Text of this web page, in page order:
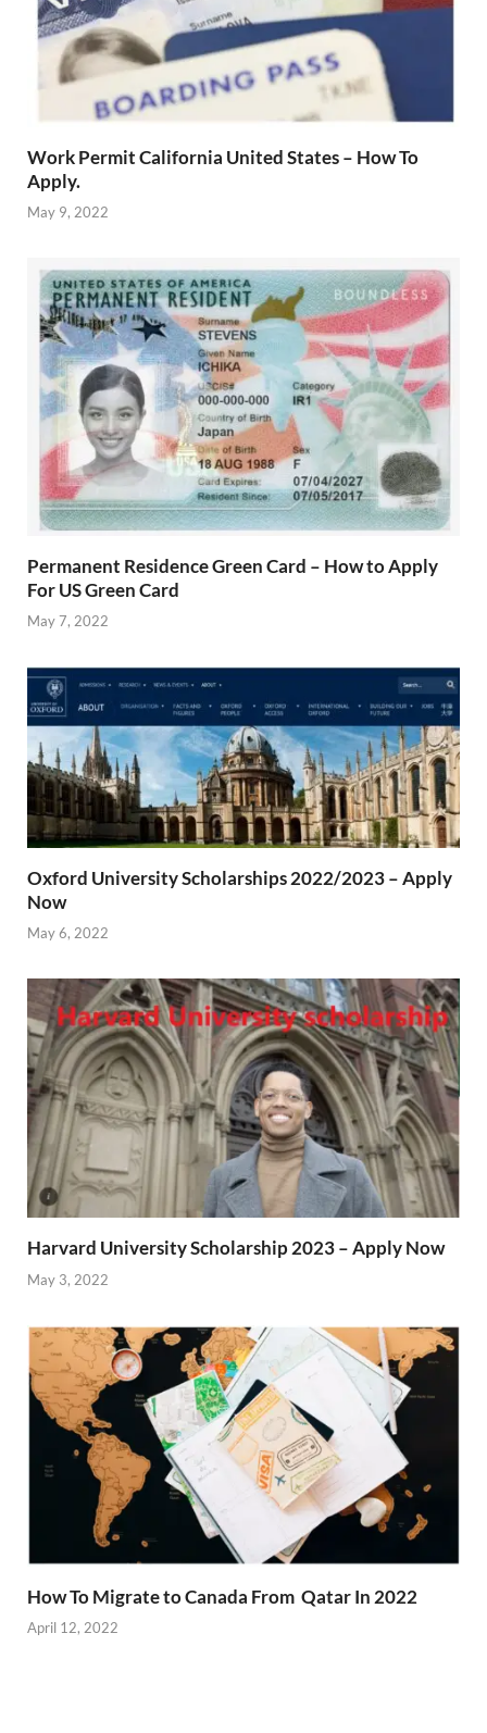
Work Permit California United States – How To
Apply.
May 9, 2022
Permanent Residence Green Card – How to Apply
For US Green Card
May 7, 2022
Oxford University Scholarships 2022/2023 – Apply
Now
May 6, 2022
Harvard University Scholarship 2023 – Apply Now
May 3, 2022
How To Migrate to Canada From Qatar In 2022
April 12, 2022